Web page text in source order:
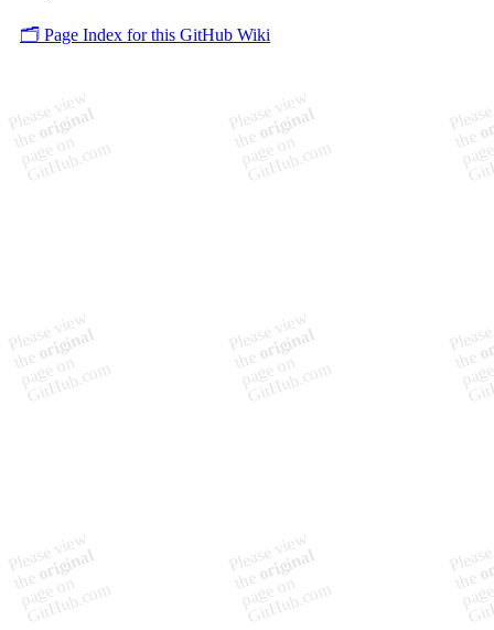
🗂️ Page Index for this GitHub Wiki